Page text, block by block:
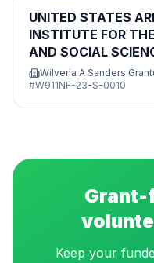
UNITED STATES
INSTITUTE FOR
AND SOCIAL
BROAD AGENCY
FOR BASIC,
ADVANCED
Wilveria A Sanders
#W911NF-23-S-0010
Grant-
Keep your